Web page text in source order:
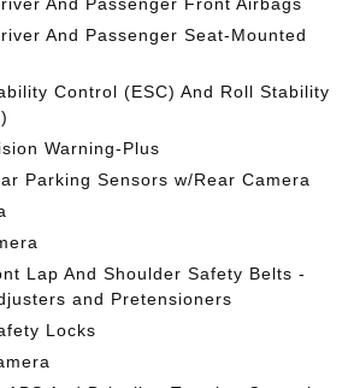
And Passenger Seat-Mounted
Control (ESC) And Roll Stability
Warning-Plus
Parking Sensors w/Rear Camera
Lap And Shoulder Safety Belts -
and Pretensioners
Locks